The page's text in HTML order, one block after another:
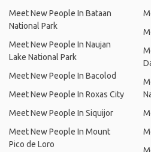
Meet New People In Bataan
National Park
Meet New People In Naujan
Lake National Park
Meet New People In Bacolod
Meet New People In Roxas City
Meet New People In Siquijor
Meet New People In Mount
Pico de Loro